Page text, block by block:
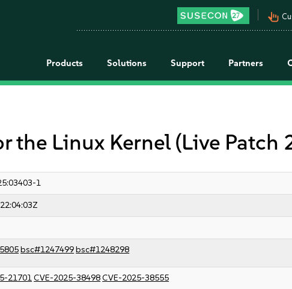
pan_tool_alt
Products Solutions Support Partners
the Linux Kernel (Live Patch
1
bsc#1247499bsc#1248298
21701CVE-2025-38498CVE-2025-38555